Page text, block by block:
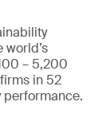
– 5,200
in 52
performance.